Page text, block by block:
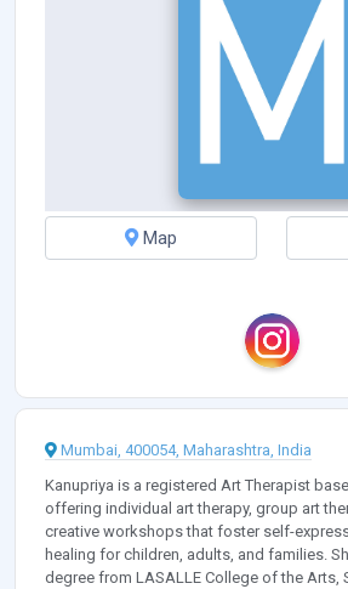
Map
Mumbai, 400054, Maharashtra, India
Kanupriya is a registered Art Therapist
offering individual art therapy, group art
creative workshops that foster self-
healing for children, adults, and families.
degree from LASALLE College of the Arts,